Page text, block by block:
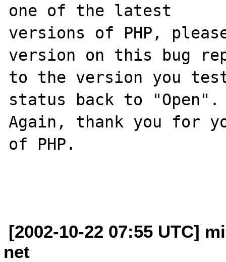
one of the latest
versions of PHP,
version on this bug
to the version you
status back to "Open".
Again, thank you for
of PHP.
[2002-10-22 07:55 UTC]
net